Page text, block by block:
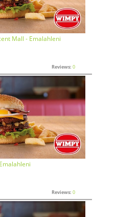
Mall - Emalahleni
Reviews: 0
Reviews: 0